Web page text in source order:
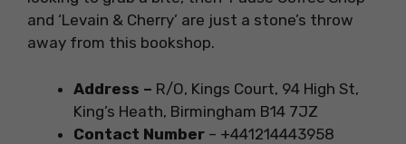
and ‘Levain & Cherry’ are just a stone’s throw
away from this bookshop.
Address – R/O, Kings Court, 94 High St,
King’s Heath, Birmingham B14 7JZ
Contact Number – +441214443958